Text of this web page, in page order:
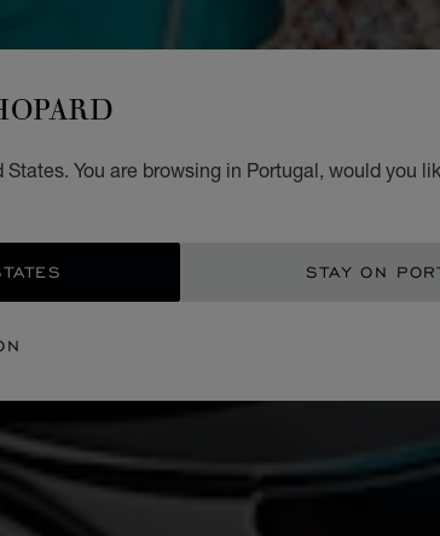
You are browsing in Portugal, would you
STAY ON